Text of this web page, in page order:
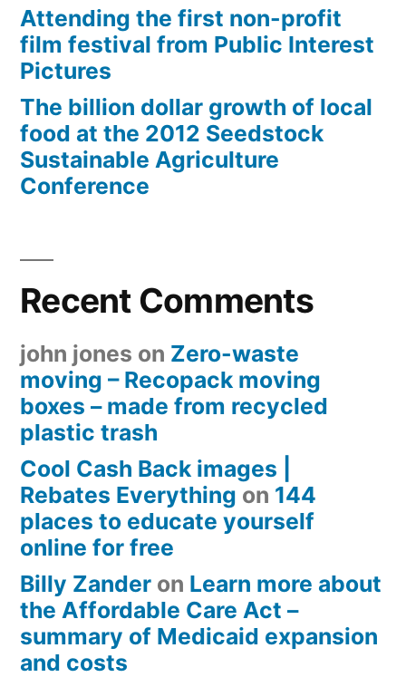
Attending the first non-profit
film festival from Public Interest
Pictures
The billion dollar growth of local
food at the 2012 Seedstock
Sustainable Agriculture
Conference
Recent Comments
john jones on Zero-waste
moving – Recopack moving
boxes – made from recycled
plastic trash
Cool Cash Back images |
Rebates Everything on 144
places to educate yourself
online for free
Billy Zander on Learn more about
the Affordable Care Act –
summary of Medicaid expansion
and costs